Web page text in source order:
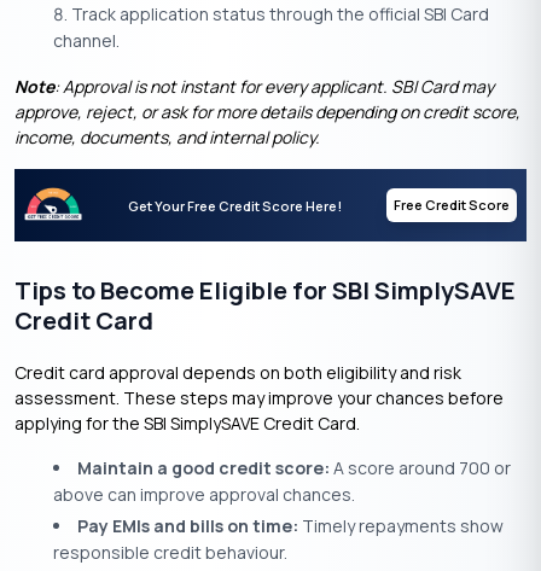
Track application status through the official SBI Card
channel.
Note: Approval is not instant for every applicant. SBI Card may
approve, reject, or ask for more details depending on credit score,
income, documents, and internal policy.
Get Your Free Credit Score Here! Free Credit Score
Tips to Become Eligible for SBI SimplySAVE
Credit Card
Credit card approval depends on both eligibility and risk
assessment. These steps may improve your chances before
applying for the SBI SimplySAVE Credit Card.
Maintain a good credit score: A score around 700 or
above can improve approval chances.
Pay EMIs and bills on time: Timely repayments show
responsible credit behaviour.